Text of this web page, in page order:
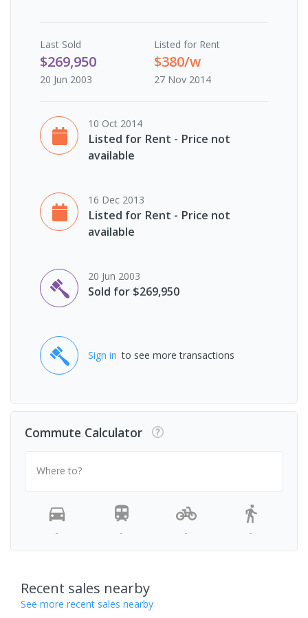
Last Sold
$269,950
20 Jun 2003
Listed for Rent
$380/w
27 Nov 2014
10 Oct 2014
Listed for Rent - Price not
available
16 Dec 2013
Listed for Rent - Price not
available
20 Jun 2003
Sold for $269,950
Sign in to see more transactions
Commute Calculator
Where to?
- - - -
Recent sales nearby
See more recent sales nearby